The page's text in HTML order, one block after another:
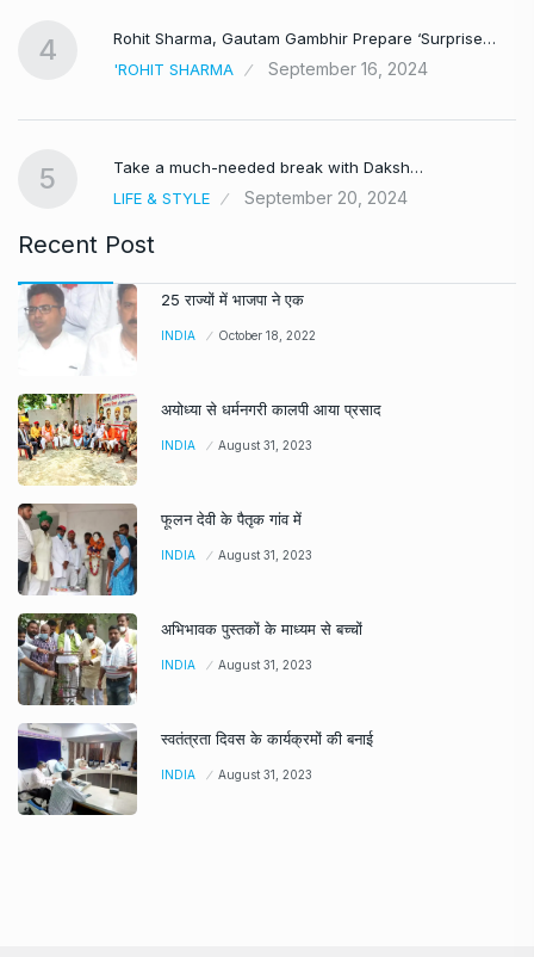
4
Rohit Sharma, Gautam Gambhir Prepare ‘Surprise…
'ROHIT SHARMA
September 16, 2024
5
Take a much-needed break with Daksh…
LIFE & STYLE
September 20, 2024
Recent Post
25 राज्यों में भाजपा ने एक
INDIA October 18, 2022
अयोध्या से धर्मनगरी कालपी आया प्रसाद
INDIA August 31, 2023
फूलन देवी के पैतृक गांव में
INDIA August 31, 2023
अभिभावक पुस्तकों के माध्यम से बच्चों
INDIA August 31, 2023
स्वतंत्रता दिवस के कार्यक्रमों की बनाई
INDIA August 31, 2023